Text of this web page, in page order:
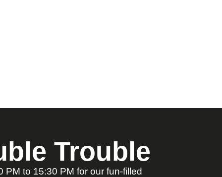
Trouble
to 15:30 PM for our fun-filled